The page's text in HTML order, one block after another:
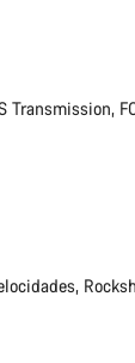
Transmission,